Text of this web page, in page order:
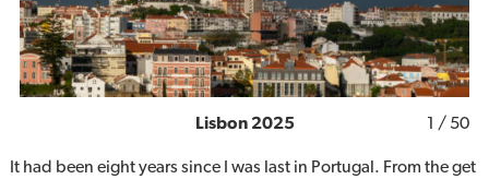
Lisbon 2025 1 / 50
It had been eight years since I was last in Portugal. From the get